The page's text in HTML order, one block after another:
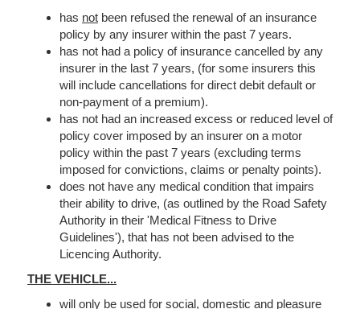
has not been refused the renewal of an insurance
policy by any insurer within the past 7 years.
has not had a policy of insurance cancelled by any
insurer in the last 7 years, (for some insurers this
will include cancellations for direct debit default or
non-payment of a premium).
has not had an increased excess or reduced level of
policy cover imposed by an insurer on a motor
policy within the past 7 years (excluding terms
imposed for convictions, claims or penalty points).
does not have any medical condition that impairs
their ability to drive, (as outlined by the Road Safety
Authority in their 'Medical Fitness to Drive
Guidelines'), that has not been advised to the
Licencing Authority.
THE VEHICLE...
will only be used for social, domestic and pleasure